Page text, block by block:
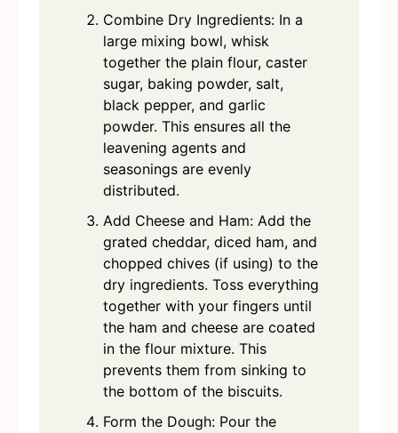
Combine Dry Ingredients: In a
large mixing bowl, whisk
together the plain flour, caster
sugar, baking powder, salt,
black pepper, and garlic
powder. This ensures all the
leavening agents and
seasonings are evenly
distributed.
Add Cheese and Ham: Add the
grated cheddar, diced ham, and
chopped chives (if using) to the
dry ingredients. Toss everything
together with your fingers until
the ham and cheese are coated
in the flour mixture. This
prevents them from sinking to
the bottom of the biscuits.
Form the Dough: Pour the